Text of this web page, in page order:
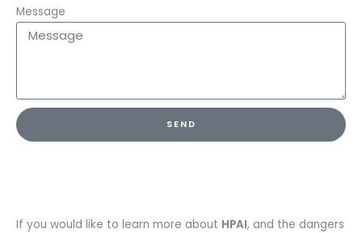
Message
SEND
If you would like to learn more about HPAI, and the dangers